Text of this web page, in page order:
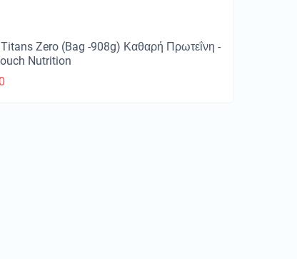
Zero (Bag -908g) Καθαρή Πρωτεΐνη -
Nutrition